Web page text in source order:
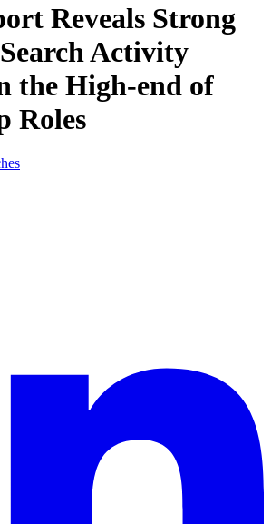
Reveals Strong
Activity
the High-end of
Roles